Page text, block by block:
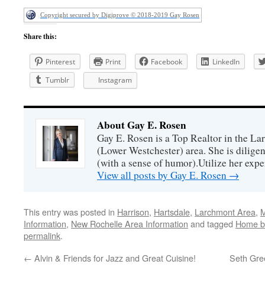
Copyright secured by Digiprove © 2018-2019 Gay Rosen
Share this:
Pinterest Print Facebook
LinkedIn
Tumblr
Instagram
About Gay E. Rosen
Gay E. Rosen is a Top Realtor in the
(Lower Westchester) area. She is
(with a sense of humor).Utilize her
View all posts by Gay E. Rosen →
This entry was posted in Harrison, Hartsdale, Larchmont Area,
Information, New Rochelle Area Information and tagged Home
permalink.
← Alvin & Friends for Jazz and Great Cuisine! Seth